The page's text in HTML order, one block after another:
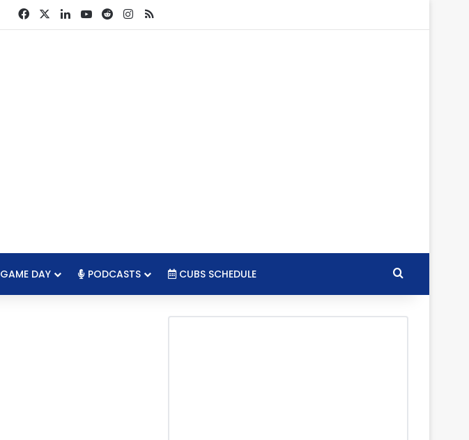
FacebookLinkedInYouTube
RedditInstagram
RSS
GAME DAY PODCASTS CUBS SCHEDULE Search for